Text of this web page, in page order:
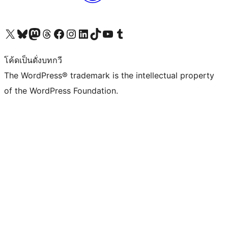
Visit our X (formerly Twitter) account
Visit our Bluesky account
Visit our Mastodon account
Visit our Threads account
Visit our Facebook page
Visit our Instagram account
Visit our LinkedIn account
Visit our TikTok account
Visit our YouTube channel
Visit our Tumblr account
โค้ดเป็นดั่งบทกวี
The WordPress® trademark is the intellectual property
of the WordPress Foundation.